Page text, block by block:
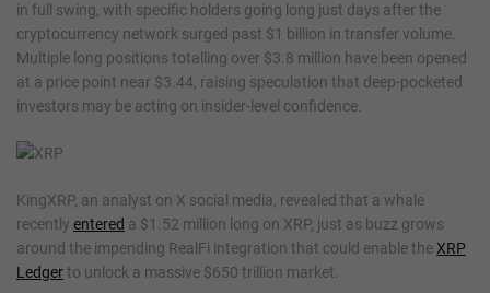
in full swing, with specific holders going long just days after the
cryptocurrency network surged past $1 billion in transfer volume.
Multiple long positions totalling over $3.8 million have been opened
at a price point near $3.44, raising speculation that deep-pocketed
investors may be acting on insider-level confidence.
KingXRP, an analyst on X social media, revealed that a whale
recently entered a $1.52 million long on XRP, just as buzz grows
around the impending RealFi integration that could enable theXRP
Ledgerto unlock a massive $650 trillion market.